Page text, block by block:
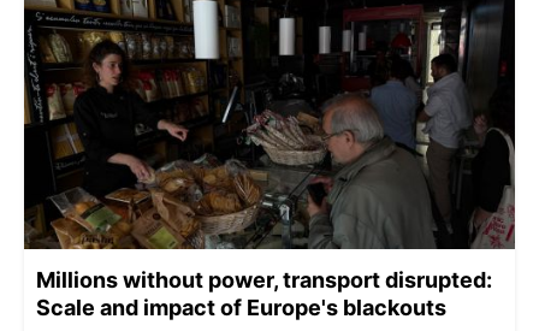
Millions without power, transport disrupted:
Scale and impact of Europe's blackouts